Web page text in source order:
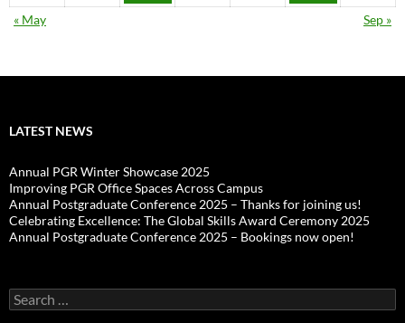
« May
Sep »
LATEST NEWS
Annual PGR Winter Showcase 2025
Improving PGR Office Spaces Across Campus
Annual Postgraduate Conference 2025 – Thanks for joining us!
Celebrating Excellence: The Global Skills Award Ceremony 2025
Annual Postgraduate Conference 2025 – Bookings now open!
Search
for: